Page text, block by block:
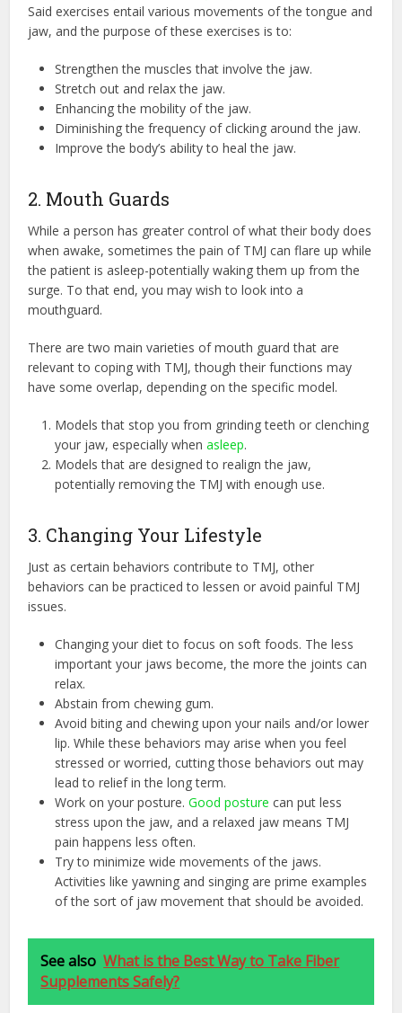
Said exercises entail various movements of the tongue and
jaw, and the purpose of these exercises is to:
Strengthen the muscles that involve the jaw.
Stretch out and relax the jaw.
Enhancing the mobility of the jaw.
Diminishing the frequency of clicking around the jaw.
Improve the body’s ability to heal the jaw.
2. Mouth Guards
While a person has greater control of what their body does
when awake, sometimes the pain of TMJ can flare up while
the patient is asleep-potentially waking them up from the
surge. To that end, you may wish to look into a
mouthguard.
There are two main varieties of mouth guard that are
relevant to coping with TMJ, though their functions may
have some overlap, depending on the specific model.
Models that stop you from grinding teeth or clenching
your jaw, especially whenasleep.
Models that are designed to realign the jaw,
potentially removing the TMJ with enough use.
3. Changing Your Lifestyle
Just as certain behaviors contribute to TMJ, other
behaviors can be practiced to lessen or avoid painful TMJ
issues.
Changing your diet to focus on soft foods. The less
important your jaws become, the more the joints can
relax.
Abstain from chewing gum.
Avoid biting and chewing upon your nails and/or lower
lip. While these behaviors may arise when you feel
stressed or worried, cutting those behaviors out may
lead to relief in the long term.
Work on your posture.Good posture can put less
stress upon the jaw, and a relaxed jaw means TMJ
pain happens less often.
Try to minimize wide movements of the jaws.
Activities like yawning and singing are prime examples
of the sort of jaw movement that should be avoided.
See also What is the Best Way to Take Fiber
Supplements Safely?